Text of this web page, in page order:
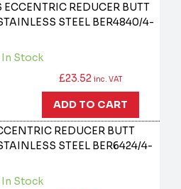
REDUCER BUTT
STEEL BER4840/4-
In Stock
£23.52 inc. VAT
ADD TO CART
REDUCER BUTT
STEEL BER6424/4-
In Stock